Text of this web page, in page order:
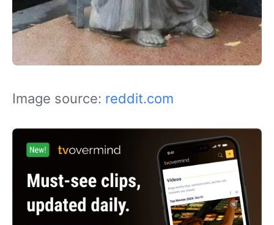
Image source: reddit.com